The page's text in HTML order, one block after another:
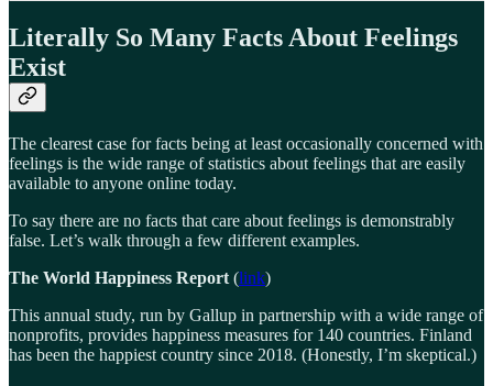
Literally So Many Facts About Feelings
Exist
The clearest case for facts being at least occasionally concerned with
feelings is the wide range of statistics about feelings that are easily
available to anyone online today.
To say there are no facts that care about feelings is demonstrably
false. Let’s walk through a few different examples.
The World Happiness Report (link)
This annual study, run by Gallup in partnership with a wide range of
nonprofits, provides happiness measures for 140 countries. Finland
has been the happiest country since 2018. (Honestly, I’m skeptical.)